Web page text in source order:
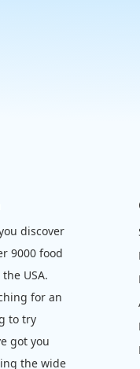
discover
9000 food
USA.
for an
to try
got you
the wide